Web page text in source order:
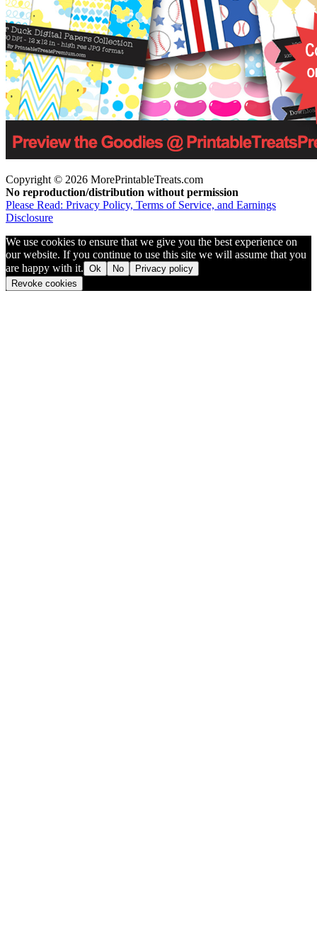
Copyright © 2026 MorePrintableTreats.com
No reproduction/distribution without permission
Please Read: Privacy Policy, Terms of Service, and Earnings
Disclosure
We use cookies to ensure that we give you the best experience on
our website. If you continue to use this site we will assume that you
are happy with it. Ok No
Privacy policy
Revoke cookies